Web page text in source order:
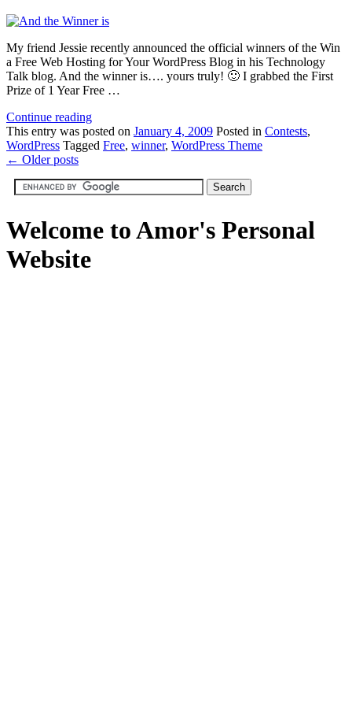
My friend Jessie recently announced the official winners of the Win
a Free Web Hosting for Your WordPress Blog in his Technology
Talk blog. And the winner is…. yours truly! 🙂 I grabbed the First
Prize of 1 Year Free …
Continue reading
This entry was posted on January 4, 2009 Posted in Contests,
WordPress Tagged Free, winner, WordPress Theme
← Older posts
Welcome to Amor's Personal
Website